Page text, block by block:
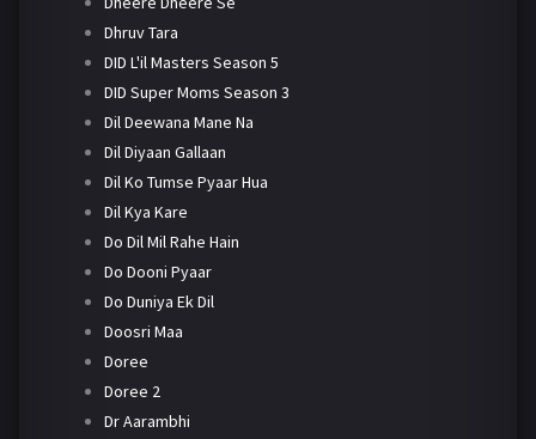
Dhruv Tara
DID L'il Masters Season 5
DID Super Moms Season 3
Dil Deewana Mane Na
Dil Diyaan Gallaan
Dil Ko Tumse Pyaar Hua
Dil Kya Kare
Do Dil Mil Rahe Hain
Do Dooni Pyaar
Do Duniya Ek Dil
Doosri Maa
Doree
Doree 2
Dr Aarambhi